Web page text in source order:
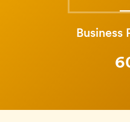
Business